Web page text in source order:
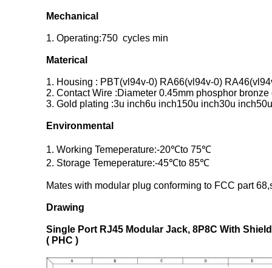
Mechanical
1. Operating:750 cycles min
Materical
1. Housing : PBT(vl94v-0) RA66(vl94v-0)
2. Contact Wire :Diameter 0.45mm phosphor
3. Gold plating :3u inch6u inch150u inch30u
Environmental
1. Working Temeperature:-20℃to 75℃
2. Storage Temeperature:-45℃to 85℃
Mates with modular plug conforming to FCC part
Drawing
Single Port RJ45 Modular Jack, 8P8C With
( PHC )